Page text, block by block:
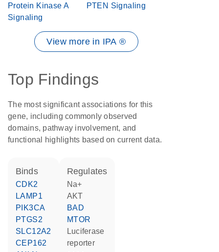
Protein Kinase A
Signaling
PTEN Signaling
View more in IPA ®
Top Findings
The most significant associations for this
gene, including commonly observed
domains, pathway involvement, and
functional highlights based on current data.
binds
CDK2
LAMP1
PIK3CA
PTGS2
SLC12A2
CEP162
regulates
Na+
AKT
BAD
MTOR
luciferase
reporter